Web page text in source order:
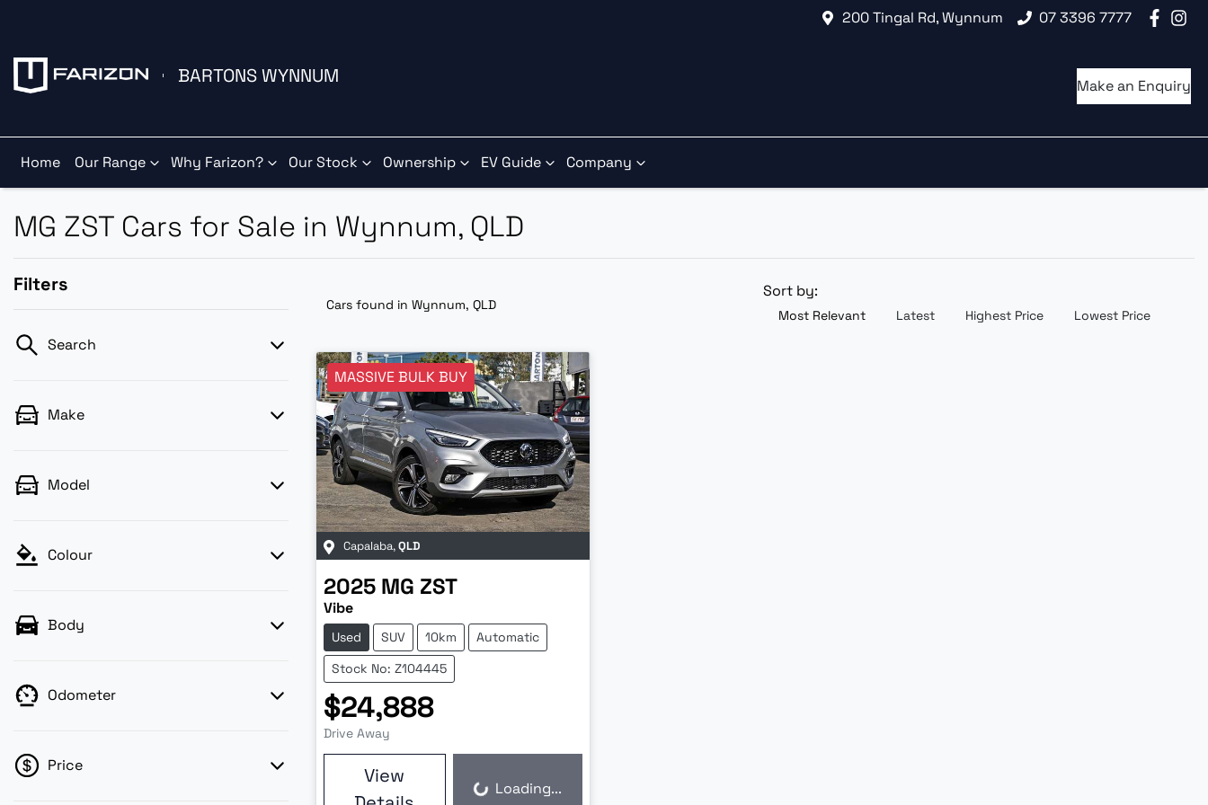
200 Tingal Rd, Wynnum 07 3396 7777
BARTONS WYNNUM Make an Enquiry
Home Our Range Why Farizon? Our Stock Ownership EV Guide Company
MG ZST Cars for Sale in Wynnum, QLD
Filters
Search
Make
Model
Colour
Body
Odometer
Price
Cars found in Wynnum, QLD
Sort by:
Most Relevant Latest Highest Price Lowest Price
MASSIVE BULK BUY
Capalaba,QLD
2025 MG ZST
Vibe
Used SUV 10km
Automatic
Stock No: Z104445
$24,888
Drive Away
View
Loading...